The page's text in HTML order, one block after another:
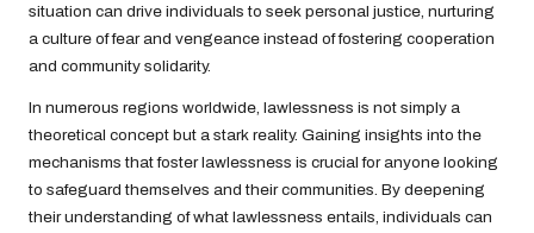
situation can drive individuals to seek personal justice, nurturing
a culture of fear and vengeance instead of fostering cooperation
and community solidarity.
In numerous regions worldwide, lawlessness is not simply a
theoretical concept but a stark reality. Gaining insights into the
mechanisms that foster lawlessness is crucial for anyone looking
to safeguard themselves and their communities. By deepening
their understanding of what lawlessness entails, individuals can